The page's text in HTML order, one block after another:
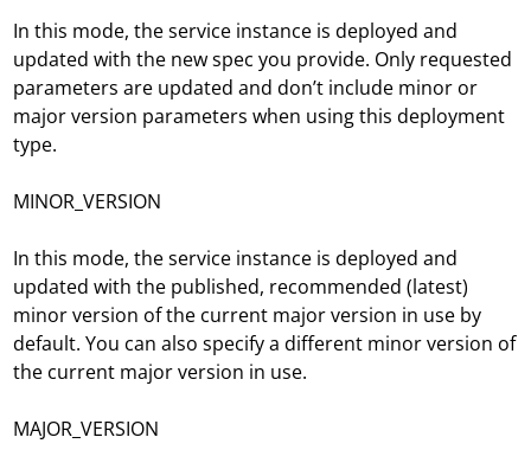
In this mode, the service instance is deployed and
updated with the new spec you provide. Only requested
parameters are updated and don’t include minor or
major version parameters when using this deployment
type.
MINOR_VERSION
In this mode, the service instance is deployed and
updated with the published, recommended (latest)
minor version of the current major version in use by
default. You can also specify a different minor version of
the current major version in use.
MAJOR_VERSION